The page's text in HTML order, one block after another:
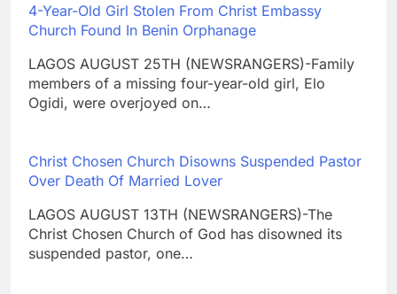
4-Year-Old Girl Stolen From Christ Embassy
Church Found In Benin Orphanage
LAGOS AUGUST 25TH (NEWSRANGERS)-Family
members of a missing four-year-old girl, Elo
Ogidi, were overjoyed on…
Christ Chosen Church Disowns Suspended Pastor
Over Death Of Married Lover
LAGOS AUGUST 13TH (NEWSRANGERS)-The
Christ Chosen Church of God has disowned its
suspended pastor, one…